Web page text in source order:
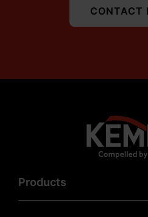
CONTACT
Products